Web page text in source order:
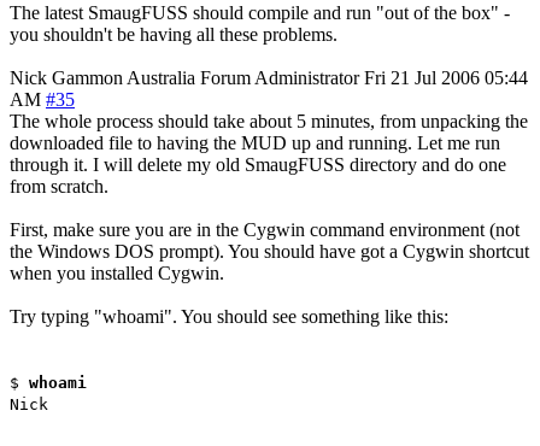
The latest SmaugFUSS should compile and run "out of the box" -
you shouldn't be having all these problems.
Nick Gammon Australia Forum Administrator Fri 21 Jul 2006 05:44
AM #35
The whole process should take about 5 minutes, from unpacking the
downloaded file to having the MUD up and running. Let me run
through it. I will delete my old SmaugFUSS directory and do one
from scratch.
First, make sure you are in the Cygwin command environment (not
the Windows DOS prompt). You should have got a Cygwin shortcut
when you installed Cygwin.
Try typing "whoami". You should see something like this:
$ whoami
Nick